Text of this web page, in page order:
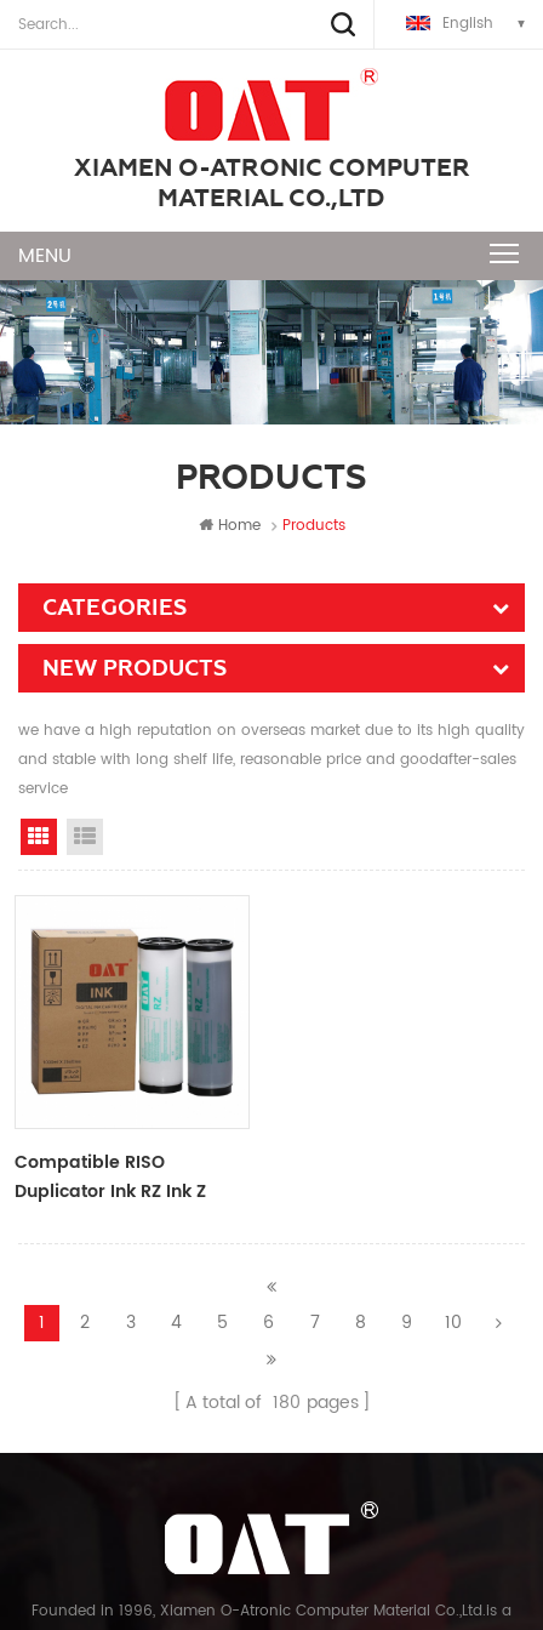
English
XIAMEN O-ATRONIC COMPUTER
MATERIAL CO.,LTD
PRODUCTS
Home Products
CATEGORIES
NEW PRODUCTS
we have a high reputation on overseas market due to its high quality
and stable with long shelf life, reasonable price and goodafter-sales
service
Grid View
Compatible RISO
Duplicator Ink RZ Ink Z
RZ Duplicator
1 2 3 4 5 6 7 8 9 10
A total of 180 pages
Founded in 1996, Xiamen O-Atronic Computer Material Co.,Ltd.is a